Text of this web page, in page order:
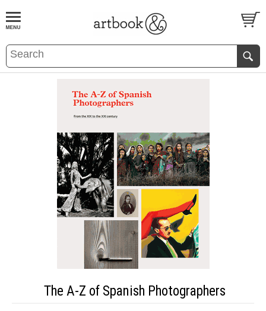
BOOKS EVENTS AND FEATURES
The A-Z of Spanish Photographers